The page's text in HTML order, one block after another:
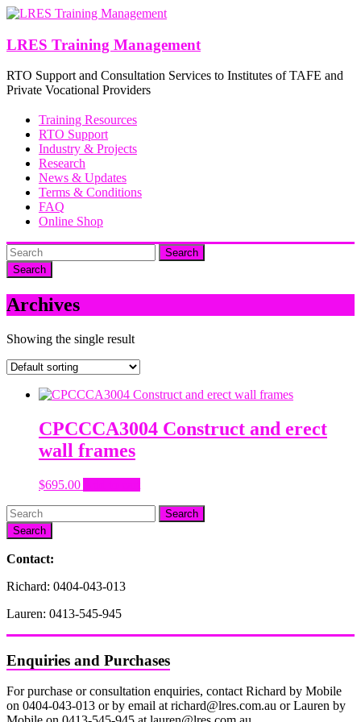
Skip
content
LRES Training Management
RTO Support and Consultation Services to Institutes of TAFE and
Private Vocational Providers
Training Resources
RTO Support
Industry & Projects
Research
News & Updates
Terms & Conditions
FAQ
Online Shop
Search
Archives
Showing the single result
CPCCCA3004 Construct and erect
wall frames
$695.00
Search
Contact:
Richard: 0404-043-013
Lauren: 0413-545-945
Enquiries and Purchases
For purchase or consultation enquiries, contact Richard by Mobile
on 0404-043-013 or by email at richard@lres.com.au or Lauren by